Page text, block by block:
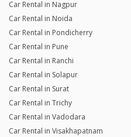
Car Rental in Nagpur
Car Rental in Noida
Car Rental in Pondicherry
Car Rental in Pune
Car Rental in Ranchi
Car Rental in Solapur
Car Rental in Surat
Car Rental in Trichy
Car Rental in Vadodara
Car Rental in Visakhapatnam